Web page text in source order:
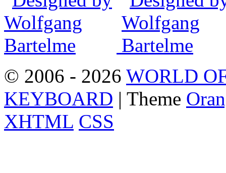
© 2006 - 2026 WORLD
KEYBOARD | Theme
XHTML CSS